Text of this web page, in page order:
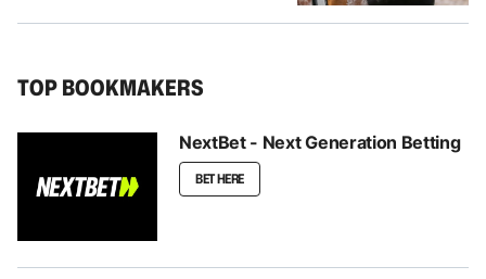
TOP BOOKMAKERS
NextBet - Next Generation Betting
BET HERE